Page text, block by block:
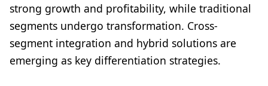
strong growth and profitability, while traditional
segments undergo transformation. Cross-
segment integration and hybrid solutions are
emerging as key differentiation strategies.